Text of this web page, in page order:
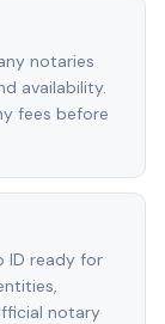
notaries
availability.
fees before
ID ready for
notary